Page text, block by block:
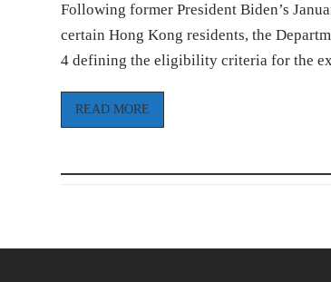
Following former President Biden’s
certain Hong Kong residents, the
4 defining the eligibility criteria for the
READ MORE